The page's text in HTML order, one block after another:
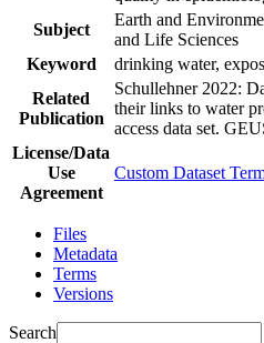
Subject
Earth and
and Life Sciences
Keyword
drinking water,
Related
Publication
Schullehner 2022:
their links to water
access data set.
License/Data
Use
Agreement
Custom Dataset
Files
Metadata
Terms
Versions
Search